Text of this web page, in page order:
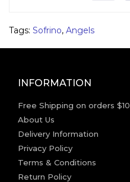
Tags: Sofrino, Angels
INFORMATION
Free Shipping on orders
About Us
Delivery Information
Privacy Policy
Terms & Conditions
Return Policy